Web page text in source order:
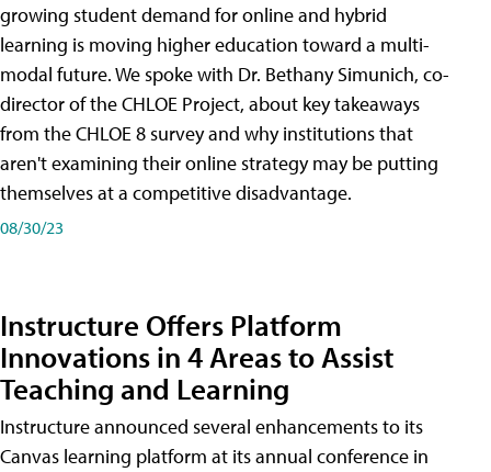
growing student demand for online and hybrid
learning is moving higher education toward a multi-
modal future. We spoke with Dr. Bethany Simunich, co-
director of the CHLOE Project, about key takeaways
from the CHLOE 8 survey and why institutions that
aren't examining their online strategy may be putting
themselves at a competitive disadvantage.
08/30/23
Instructure Offers Platform
Innovations in 4 Areas to Assist
Teaching and Learning
Instructure announced several enhancements to its
Canvas learning platform at its annual conference in